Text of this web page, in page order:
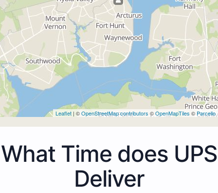
Leaflet | ©OpenStreetMap contributors ©OpenMapTiles © Parcello
What Time does UPS
Deliver